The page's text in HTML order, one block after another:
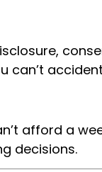
can’t
afford a
decisions.